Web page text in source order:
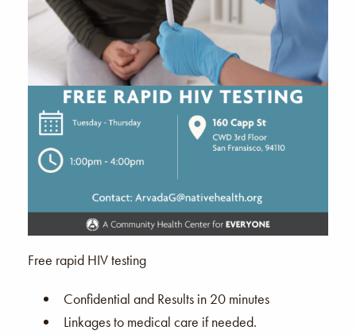
Free rapid HIV testing
Confidential and Results in 20 minutes
Linkages to medical care if needed.